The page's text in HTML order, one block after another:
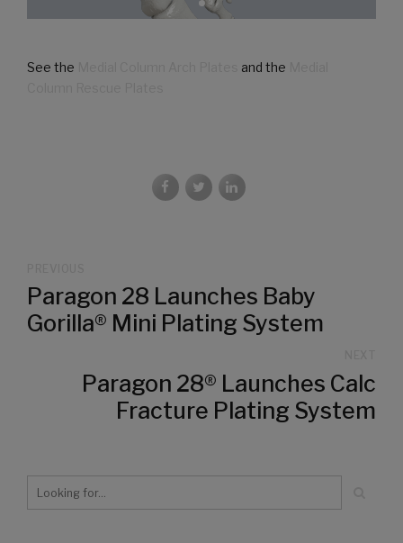
See the and the
Paragon 28 Launches Baby
Gorilla® Mini Plating System
Paragon 28® Launches Calc
Fracture Plating System